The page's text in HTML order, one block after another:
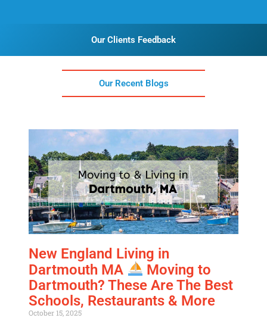
Get A Free Moving Quote
All Fields Are Required
Name *
Phone *
MM
slash
YYYY
Our Clients Feedback
Our Recent Blogs
New England Living in
Dartmouth MA
Moving to
Dartmouth? These Are The Best
Schools, Restaurants & More
October 15, 2025